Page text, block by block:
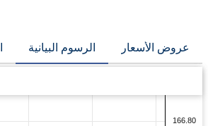
عروض الأسعار الرسوم البيانية